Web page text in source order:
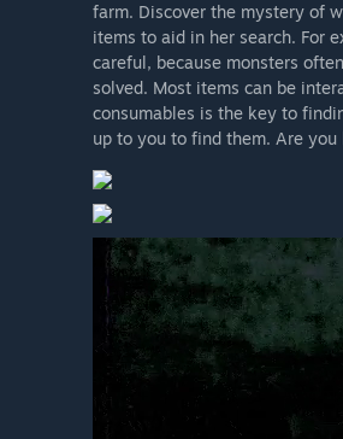
farm. Discover the mystery of
items to aid in her search. For
careful, because monsters
solved. Most items can be
consumables is the key to
up to you to find them. Are